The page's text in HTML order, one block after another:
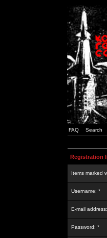
FAQ Search
Registration
Items marked
Username: *
E-mail
Password: *